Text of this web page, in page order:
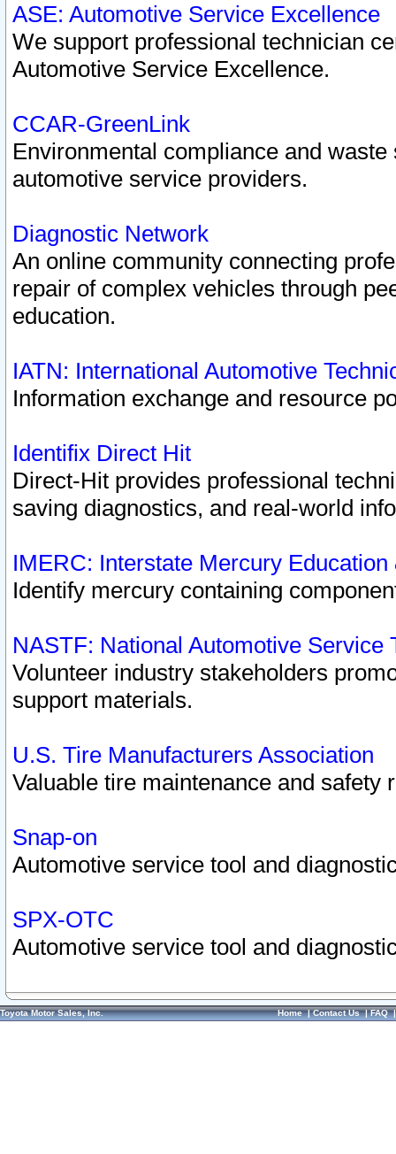
ASE: Automotive Service Excellence
We support professional technician
Automotive Service Excellence.
CCAR-GreenLink
Environmental compliance and
automotive service providers.
Diagnostic Network
An online community connecting
repair of complex vehicles through
education.
IATN: International Automotive
Information exchange and resource
Identifix Direct Hit
Direct-Hit provides professional
saving diagnostics, and real-world
IMERC: Interstate Mercury
Identify mercury containing
NASTF: National Automotive Service
Volunteer industry stakeholders
support materials.
U.S. Tire Manufacturers Association
Valuable tire maintenance and safety
Snap-on
Automotive service tool and
SPX-OTC
Automotive service tool and
Toyota Motor Sales, Inc. Home|Contact Us|FAQ